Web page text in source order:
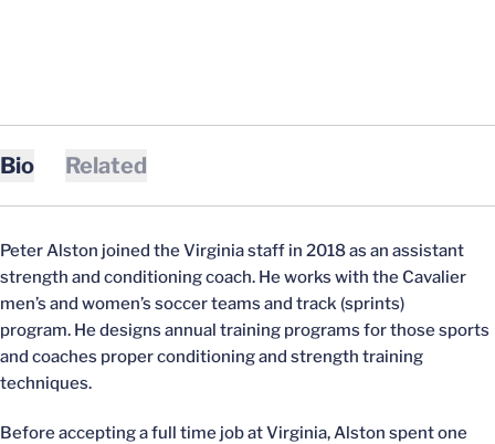
Bio Related
Peter Alston joined the Virginia staff in 2018 as an assistant
strength and conditioning coach. He works with the Cavalier
men’s and women’s soccer teams and track (sprints)
program. He designs annual training programs for those sports
and coaches proper conditioning and strength training
techniques.
Before accepting a full time job at Virginia, Alston spent one